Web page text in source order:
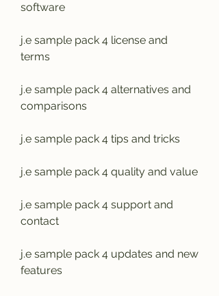
software
j.e sample pack 4 license and
terms
j.e sample pack 4 alternatives and
comparisons
j.e sample pack 4 tips and tricks
j.e sample pack 4 quality and value
j.e sample pack 4 support and
contact
j.e sample pack 4 updates and new
features